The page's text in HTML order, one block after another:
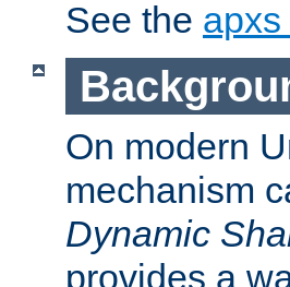
See the
On modern
mechanism
Dynamic
provides a